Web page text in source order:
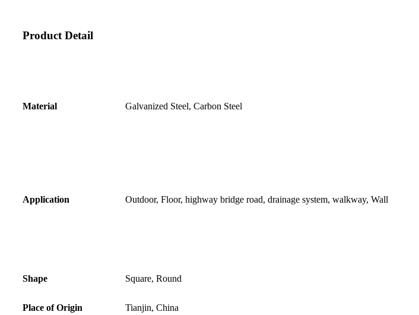
Product Detail
Material Galvanized Steel, Carbon Steel
Application Outdoor, Floor, highway bridge road, drainage system, walkway, Wall
Shape Square, Round
Place of Origin Tianjin, China